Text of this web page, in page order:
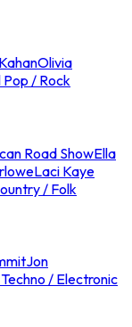
Olivia
Pop / Rock
Road ShowElla
Laci Kaye
/ Folk
Jon
/ Electronic